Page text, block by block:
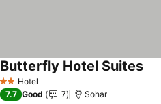
2 StarsHotel
Butterfly Hotel Suites
7.7 Good 7 Sohar